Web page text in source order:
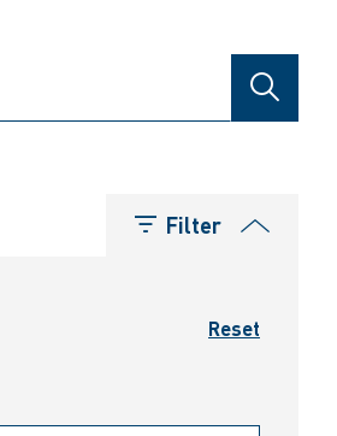
SEARCH
Filter
Reset